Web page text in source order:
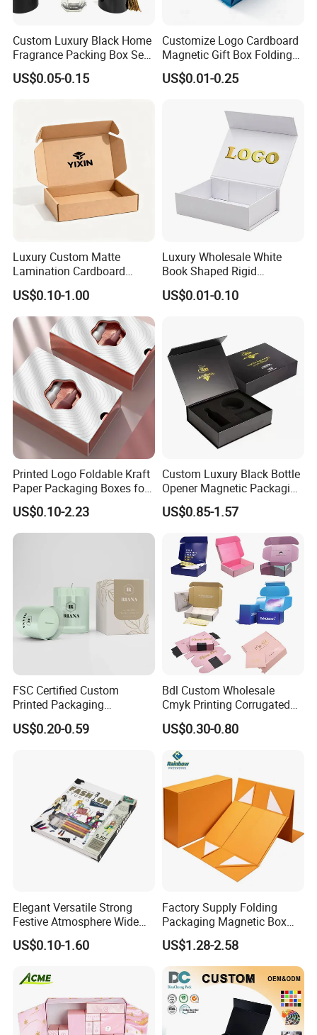
Custom Luxury Black Home
Fragrance Packing Box Set
Perfume Box Set Perfume
Box with Reed Diffuser &
US$0.05-0.15
Customize Logo Cardboard
Magnetic Gift Box Folding
Paper Magnet Box
Packaging
US$0.01-0.25
Luxury Custom Matte
Lamination Cardboard
Green Printing Corrugated
Mailer Box for Shipping E-
Commerce Packaging
US$0.10-1.00
Luxury Wholesale White
Book Shaped Rigid
Cardboard Foldable Gift Box
Custom Print Paper
US$0.01-0.10
Printed Logo Foldable Kraft
Paper Packaging Boxes for
Shipping, Gifts, and
Sustainable Packaging
Solutions
US$0.10-2.23
Custom Luxury Black Bottle
Opener Magnetic Packaging
Box Gift Box with Insert
US$0.85-1.57
FSC Certified Custom
Printed Packaging
Cardboard Candle Box
Custom
US$0.20-0.59
Bdl Custom Wholesale
Cmyk Printing Corrugated
Shipping Boxes Foldable
Mailer Box for Clothes
US$0.30-0.80
Elegant Versatile Strong
Festive Atmosphere Wide
Specification Range
Cardboard Paper Gift
Set Packaging
US$0.10-1.60
Factory Supply Folding
Packaging Magnetic Box
Custom Rigid Gift Paper
Box
US$1.28-2.58